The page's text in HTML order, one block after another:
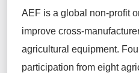
AEF is a global non-profit
improve cross-
agricultural equipment.
participation from eight